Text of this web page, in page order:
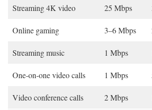
Streaming 4K video 25 Mbps
Online gaming 3–6 Mbps
Streaming music 1 Mbps
One-on-one video calls 1 Mbps
Video conference calls 2 Mbps